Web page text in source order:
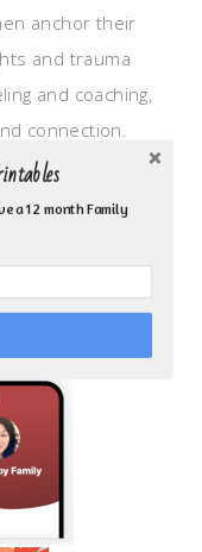
anchor their
and trauma
and coaching,
connection.
Transitional
betrayal,
heart.
BIBLE APP!
a 12 month Family